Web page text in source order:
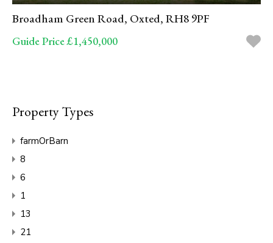
Broadham Green Road, Oxted, RH8 9PF
Guide Price £1,450,000
Property Types
farmOrBarn
8
6
1
13
21